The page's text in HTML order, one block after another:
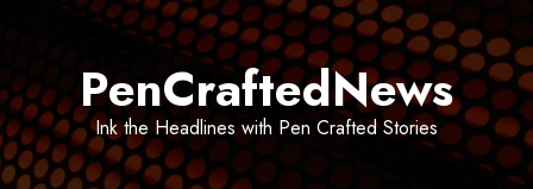
PenCraftedNews
Ink the Headlines with Pen Crafted Stories